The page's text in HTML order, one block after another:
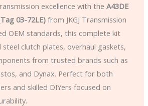
excellence with theA43DE
03-72LE) from JKGJ Transmission
OEM standards, this complete kit
clutch plates, overhaul gaskets,
from trusted brands such as
and Dynax. Perfect for both
and skilled DIYers focused on